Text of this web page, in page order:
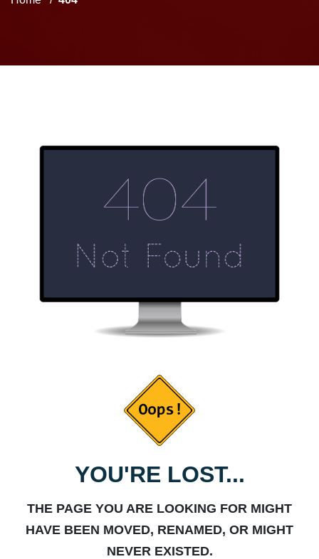
YOU'RE LOST...
THE PAGE YOU ARE LOOKING FOR MIGHT
HAVE BEEN MOVED, RENAMED, OR MIGHT
NEVER EXISTED.